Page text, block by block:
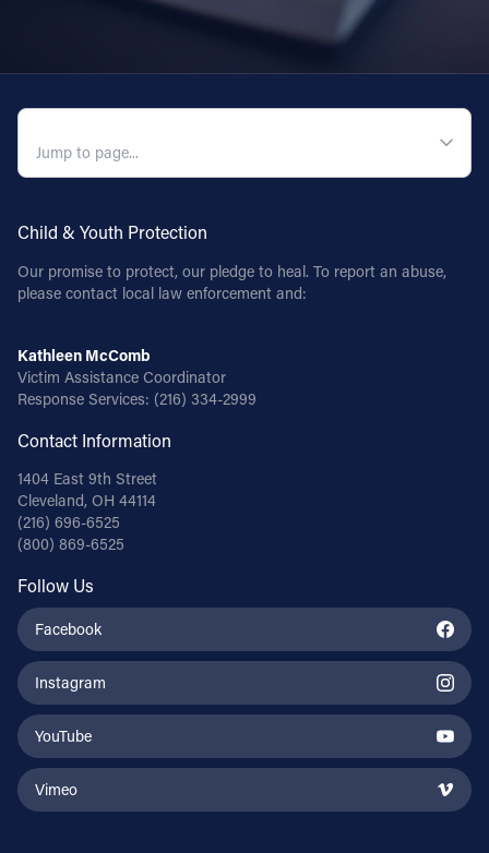
Child & Youth Protection
Our promise to protect, our pledge to heal. To report an abuse,
please contact local law enforcement and:
Kathleen McComb
Victim Assistance Coordinator
Response Services: (216) 334-2999
Contact Information
1404 East 9th Street
Cleveland, OH 44114
(216) 696-6525
(800) 869-6525
Follow Us
Facebook
Instagram
YouTube
Vimeo